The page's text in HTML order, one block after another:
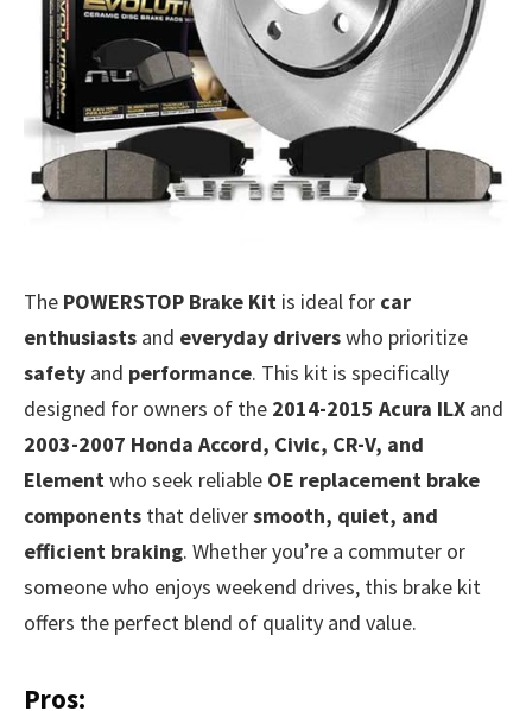
The POWERSTOP Brake Kit is ideal for car
enthusiasts and everyday driverswho prioritize
safety and performance. This kit is specifically
designed for owners of the 2014-2015 Acura ILX and
2003-2007 Honda Accord, Civic, CR-V, and
Elementwho seek reliable OE replacement brake
components that deliversmooth, quiet, and
efficient braking. Whether you’re a commuter or
someone who enjoys weekend drives, this brake kit
offers the perfect blend of quality and value.
Pros: